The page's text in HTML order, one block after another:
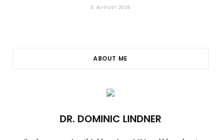
5. AUGUST 2026
ABOUT ME
DR. DOMINIC LINDNER